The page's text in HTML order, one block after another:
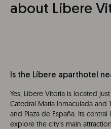
about Líbere
Is the Líbere aparthotel
Yes, Líbere Vitoria is located
Catedral María Inmaculada and
and Plaza de España. Its
explore the city’s main